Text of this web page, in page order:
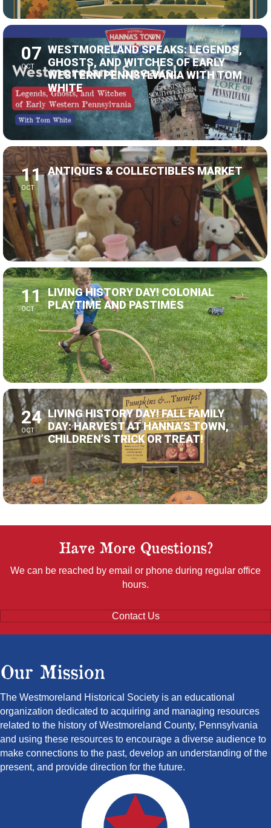
07
OCT
WESTMORELAND SPEAKS: LEGENDS,
GHOSTS, AND WITCHES OF EARLY
WESTERN PENNSYLVANIA WITH TOM
WHITE
11
OCT
ANTIQUES & COLLECTIBLES MARKET
11
OCT
LIVING HISTORY DAY! COLONIAL
PLAYTIME AND PASTIMES
24
OCT
LIVING HISTORY DAY! FALL FAMILY
DAY: HARVEST AT HANNA’S TOWN,
CHILDREN’S TRICK OR TREAT!
Have More Questions?
We can be reached by email or phone during regular office
The Westmoreland Historical Society is an educational
related to the history of Westmoreland County, Pennsylvania
and using these resources to encourage a diverse audience to
make connections to the past, develop an understanding of the
present, and provide direction for the future.